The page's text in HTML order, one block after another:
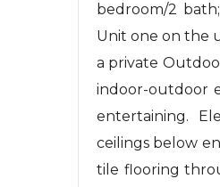
bedroom/2
Unit one on the
a private
indoor-outdoor
entertaining.
ceilings below
tile flooring